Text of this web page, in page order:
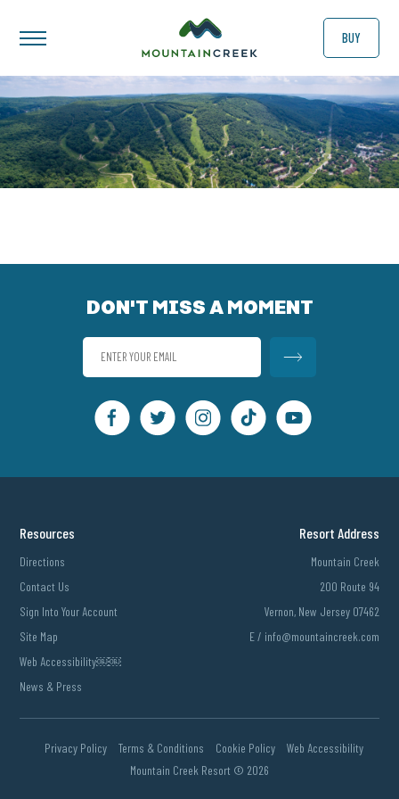
BUY
DON'T MISS A MOMENT
Resources
Directions
Contact Us
Sign Into Your Account
Site Map
Web Accessibility￼￼
News & Press
Resort Address
Mountain Creek
200 Route 94
Vernon, New Jersey 07462
E / info@mountaincreek.com
Privacy Policy Terms & Conditions Cookie Policy
Web Accessibility
Mountain Creek Resort © 2026